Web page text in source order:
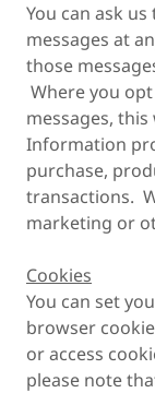
You can ask
messages at
those
Where you
messages,
Information
purchase,
transactions.
marketing or
Cookies
You can set
browser
or access
please note